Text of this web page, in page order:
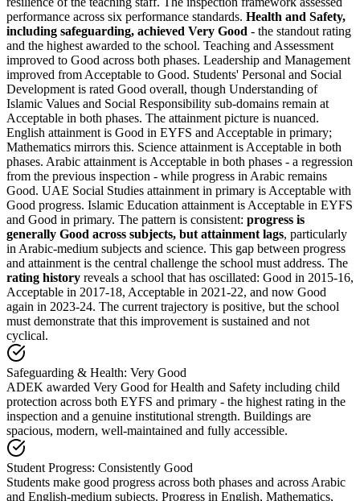
performance across six performance standards. Health and Safety,
including safeguarding, achieved Very Good - the standout rating
and the highest awarded to the school. Teaching and Assessment
improved to Good across both phases. Leadership and Management
improved from Acceptable to Good. Students' Personal and Social
Development is rated Good overall, though Understanding of
Islamic Values and Social Responsibility sub-domains remain at
Acceptable in both phases. The attainment picture is nuanced.
English attainment is Good in EYFS and Acceptable in primary;
Mathematics mirrors this. Science attainment is Acceptable in both
phases. Arabic attainment is Acceptable in both phases - a regression
from the previous inspection - while progress in Arabic remains
Good. UAE Social Studies attainment in primary is Acceptable with
Good progress. Islamic Education attainment is Acceptable in EYFS
and Good in primary. The pattern is consistent: progress is
generally Good across subjects, but attainment lags, particularly
in Arabic-medium subjects and science. This gap between progress
and attainment is the central challenge the school must address. The
rating history reveals a school that has oscillated: Good in 2015-16,
Acceptable in 2017-18, Acceptable in 2021-22, and now Good
again in 2023-24. The current trajectory is positive, but the school
must demonstrate that this improvement is sustained and not
cyclical.
Safeguarding & Health: Very Good
ADEK awarded Very Good for Health and Safety including child
protection across both EYFS and primary - the highest rating in the
inspection and a genuine institutional strength. Buildings are
spacious, modern, well-maintained and fully accessible.
Student Progress: Consistently Good
Students make good progress across both phases and across Arabic
and English-medium subjects. Progress in English, Mathematics,